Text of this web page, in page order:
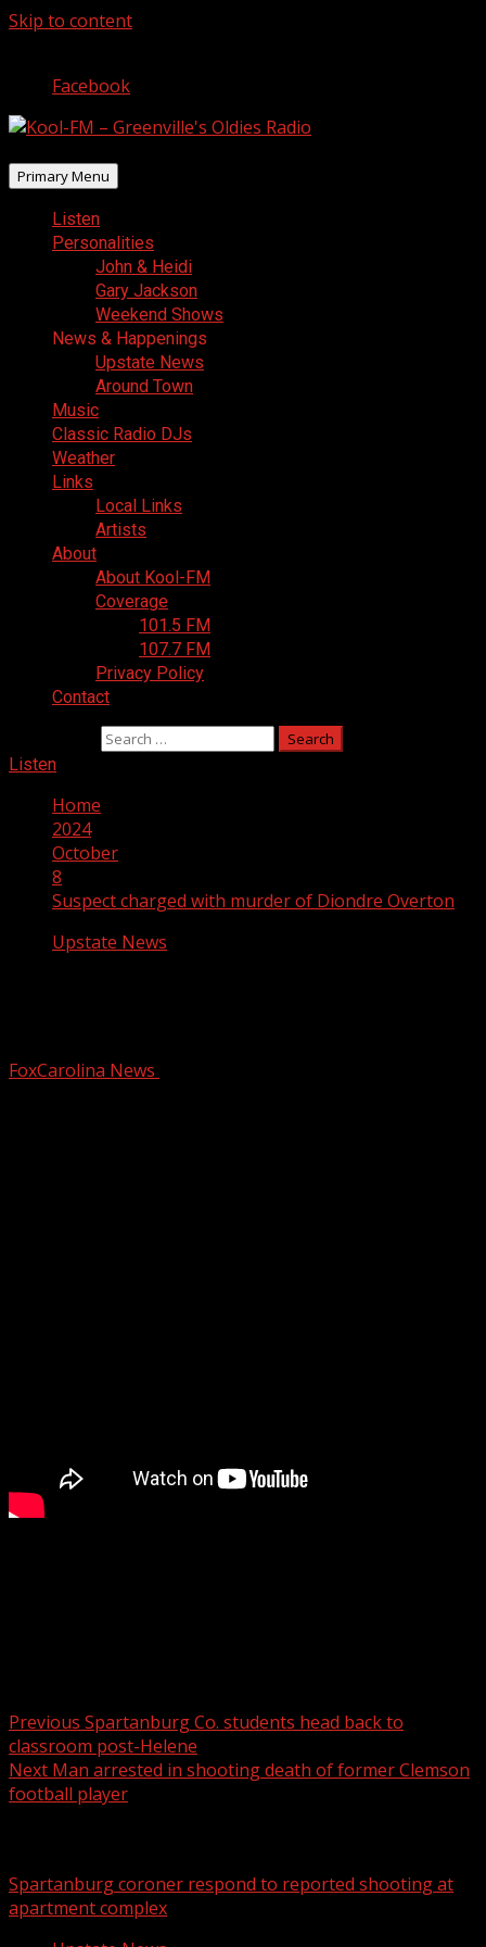
Skip to content
Facebook
Primary Menu
Listen
Personalities
John & Heidi
Gary Jackson
Weekend Shows
News & Happenings
Upstate News
Around Town
Music
Classic Radio DJs
Weather
Links
Local Links
Artists
About
About Kool-FM
Coverage
101.5 FM
107.7 FM
Privacy Policy
Contact
Listen
Home
2024
October
8
Suspect charged with murder of Diondre Overton
Upstate News
FoxCarolina News
Previous Spartanburg Co. students head back to
classroom post-Helene
Next Man arrested in shooting death of former Clemson
football player
Spartanburg coroner respond to reported shooting at
apartment complex